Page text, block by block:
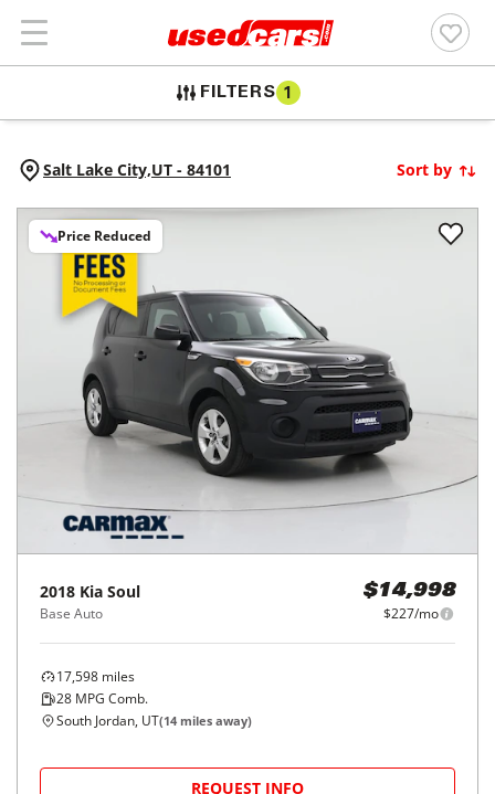
FILTERS 1
Salt Lake City,UT - 84101 Sort by
Price Reduced
2018 Kia Soul
Base Auto
$14,998
$227/mo
17,598 miles
28 MPG Comb.
South Jordan, UT(14 miles away)
REQUEST INFO